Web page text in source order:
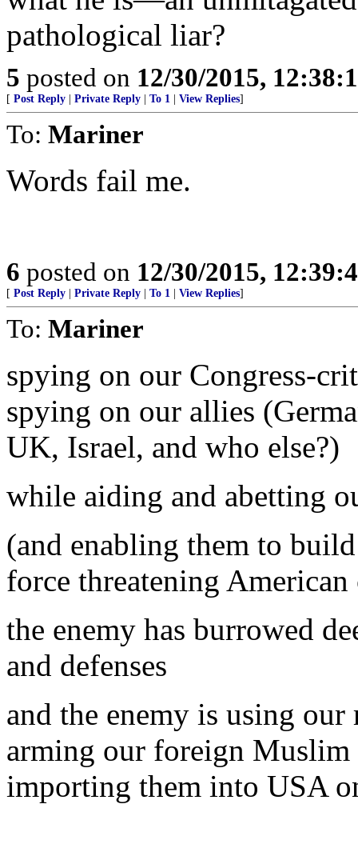
pathological liar?
5 posted on 12/30/2015,
[ Post Reply Private Reply To 1 View Replies]
To: Mariner
Words fail me.
6 posted on 12/30/2015,
[ Post Reply Private Reply To 1 View Replies]
To: Mariner
spying on our Congress-
spying on our allies
UK, Israel, and who else?)
while aiding and abetting
(and enabling them to
force threatening American
the enemy has burrowed
and defenses
and the enemy is using
arming our foreign Muslim
importing them into USA